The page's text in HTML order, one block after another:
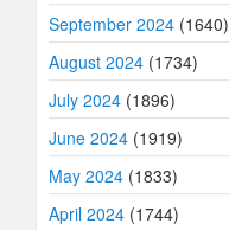
September 2024 (1640)
August 2024 (1734)
July 2024 (1896)
June 2024 (1919)
May 2024 (1833)
April 2024 (1744)